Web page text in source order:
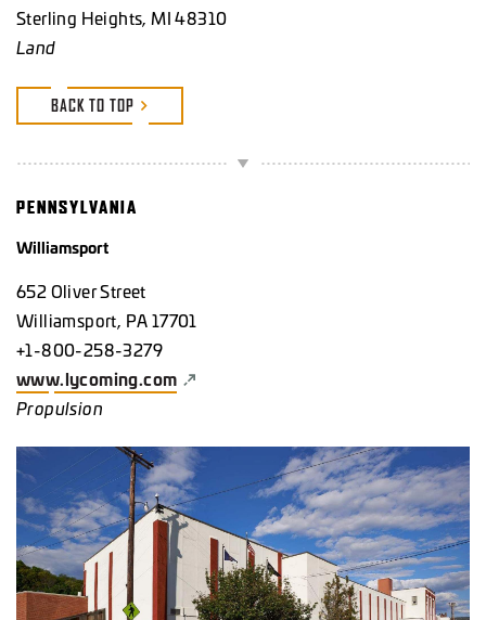
Sterling Heights, MI 48310
Land
BACK TO TOP
PENNSYLVANIA
Williamsport
652 Oliver Street
Williamsport, PA 17701
+1-800-258-3279
www.lycoming.com
Propulsion